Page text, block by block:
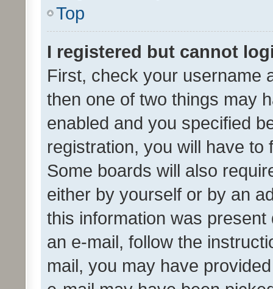
Top
I registered but cannot
First, check your username
then one of two things may
enabled and you specified
registration, you will have
Some boards will also
either by yourself or by an
this information was
an e-mail, follow the
mail, you may have